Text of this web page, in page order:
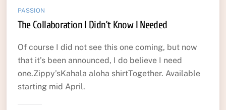
PASSION
The Collaboration I Didn’t Know I Needed
Of course I did not see this one coming, but now
that it’s been announced, I do believe I need
one.Zippy’sKahala aloha shirtTogether. Available
starting mid April.